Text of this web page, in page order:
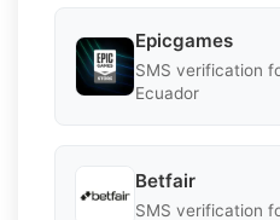
Epicgames
SMS verification
Ecuador
Betfair
SMS verification